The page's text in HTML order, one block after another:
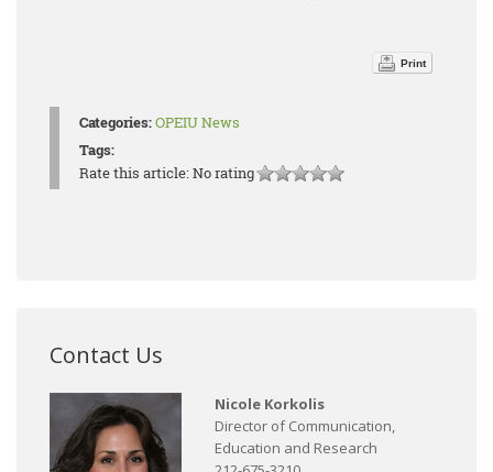
Print
Categories:OPEIU News
Tags:
Rate this article:No rating
Contact Us
Nicole Korkolis
Director of Communication,
Education and Research